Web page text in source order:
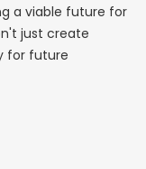
a viable future for
just create
for future